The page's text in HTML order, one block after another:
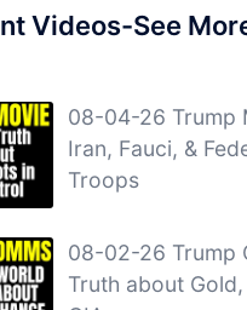
Videos-See
08-04-26 Trump
Iran, Fauci, &
Troops
08-02-26 Trump
Truth about Gold,